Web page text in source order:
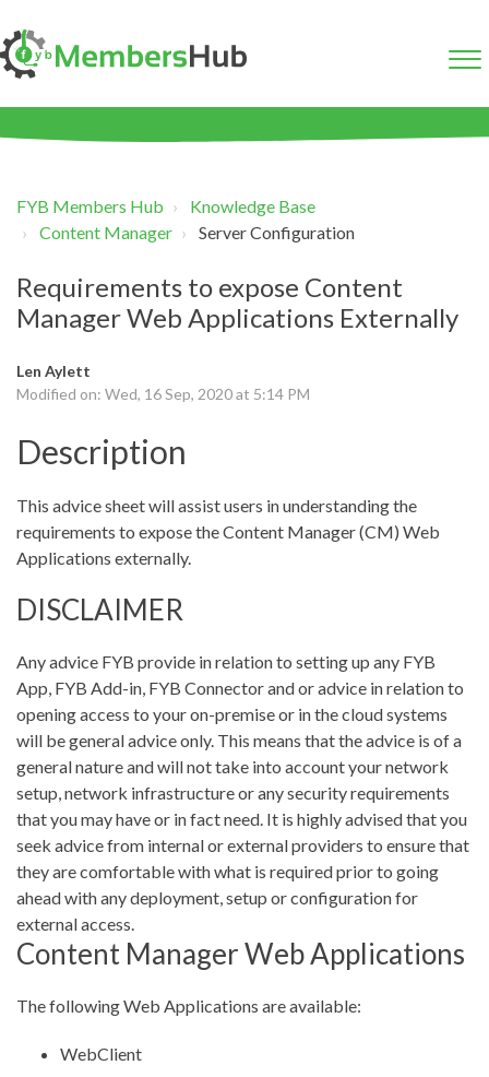
FYB Members Hub
Knowledge Base
Content Manager
Server Configuration
Requirements to expose Content
Manager Web Applications Externally
Len Aylett
Modified on: Wed, 16 Sep, 2020 at 5:14 PM
Description
This advice sheet will assist users in understanding the
requirements to expose the Content Manager (CM) Web
Applications externally.
DISCLAIMER
Any advice FYB provide in relation to setting up any FYB
App, FYB Add-in, FYB Connector and or advice in relation to
opening access to your on-premise or in the cloud systems
will be general advice only. This means that the advice is of a
general nature and will not take into account your network
setup, network infrastructure or any security requirements
that you may have or in fact need. It is highly advised that you
seek advice from internal or external providers to ensure that
they are comfortable with what is required prior to going
ahead with any deployment, setup or configuration for
external access.
Content Manager Web Applications
The following Web Applications are available:
WebClient